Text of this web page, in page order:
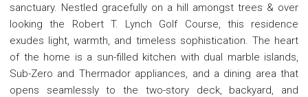
sanctuary. Nestled gracefully on a hill amongst trees & over
looking the Robert T. Lynch Golf Course, this residence
exudes light, warmth, and timeless sophistication. The heart
of the home is a sun-filled kitchen with dual marble islands,
Sub-Zero and Thermador appliances, and a dining area that
opens seamlessly to the two-story deck, backyard, and